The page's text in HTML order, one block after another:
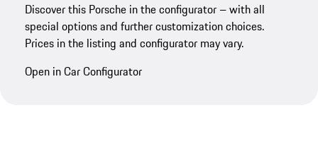
Discover this Porsche in the configurator – with all
special options and further customization choices.
Prices in the listing and configurator may vary.
Open in Car Configurator